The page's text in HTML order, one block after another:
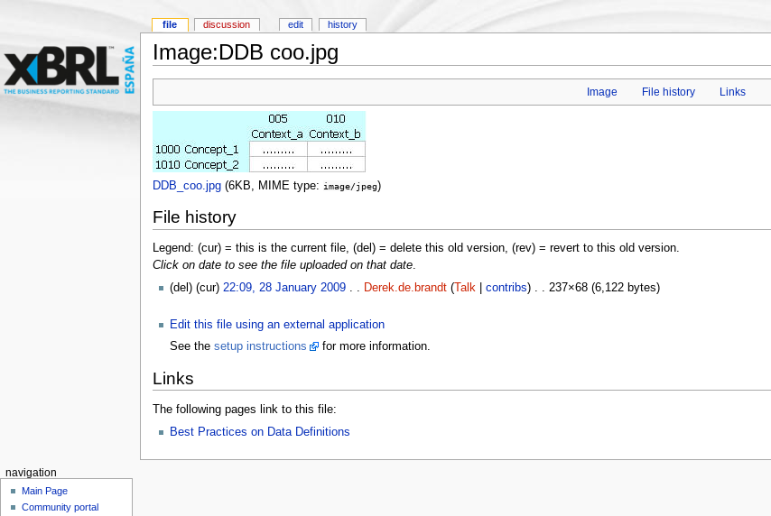
Image:DDB coo.jpg
Image File history Links
DDB_coo.jpg‎ (6KB, MIME type: image/jpeg)
File history
Legend: (cur) = this is the current file, (del) = delete this old version, (rev) = revert to this old version.
Click on date to see the file uploaded on that date.
(del) (cur) 22:09, 28 January 2009. . Derek.de.brandt(Talk| contribs) . . 237×68 (6,122 bytes)
Edit this file using an external application
See the setup instructions for more information.
Links
The following pages link to this file:
Best Practices on Data Definitions
file discussion edit history
navigation
Main Page
Community portal